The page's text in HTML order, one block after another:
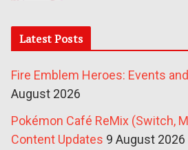
Latest Posts
Fire Emblem Heroes: Events
August 2026
Pokémon Café ReMix (Switch,
Content Updates 9 August 2026